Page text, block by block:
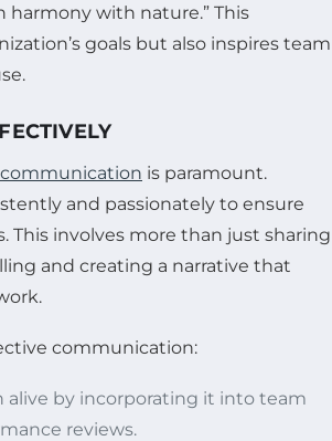
with nature.” This
goals but also inspires team
is paramount.
and passionately to ensure
involves more than just sharing
and creating a narrative that
communication:
alive by incorporating it into team
reviews.